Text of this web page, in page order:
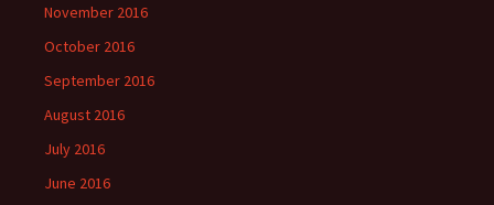
November 2016
October 2016
September 2016
August 2016
July 2016
June 2016